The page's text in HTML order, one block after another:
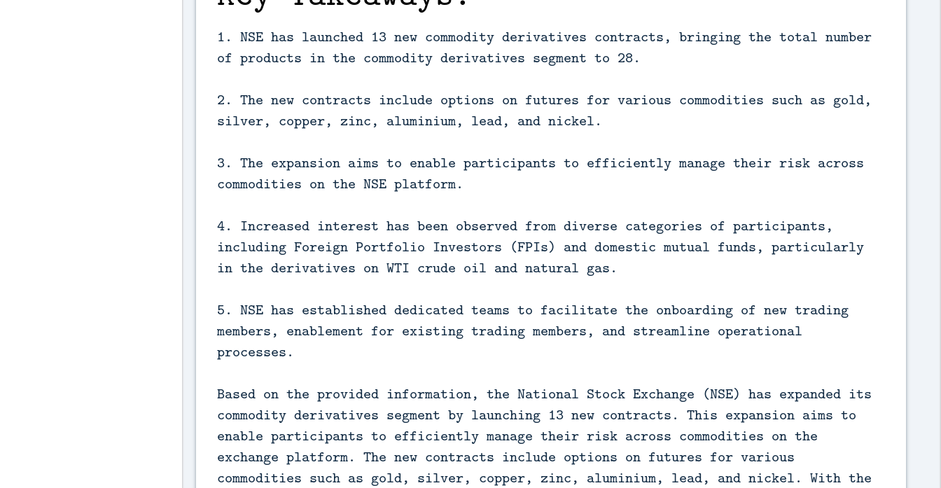
1. NSE has launched 13 new commodity derivatives contracts, bringing the total number
of products in the commodity derivatives segment to 28.
2. The new contracts include options on futures for various commodities such as gold,
silver, copper, zinc, aluminium, lead, and nickel.
3. The expansion aims to enable participants to efficiently manage their risk across
commodities on the NSE platform.
4. Increased interest has been observed from diverse categories of participants,
including Foreign Portfolio Investors (FPIs) and domestic mutual funds, particularly
in the derivatives on WTI crude oil and natural gas.
5. NSE has established dedicated teams to facilitate the onboarding of new trading
members, enablement for existing trading members, and streamline operational
processes.
Based on the provided information, the National Stock Exchange (NSE) has expanded its
commodity derivatives segment by launching 13 new contracts. This expansion aims to
enable participants to efficiently manage their risk across commodities on the
exchange platform. The new contracts include options on futures for various
commodities such as gold, silver, copper, zinc, aluminium, lead, and nickel. With the